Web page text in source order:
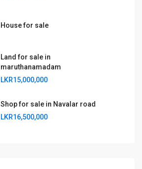
House for sale
Land for sale in
maruthanamadam
LKR15,000,000
Shop for sale in Navalar road
LKR16,500,000